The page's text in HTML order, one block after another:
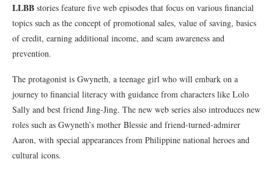
LLBB stories feature five web episodes that focus on various financial
topics such as the concept of promotional sales, value of saving, basics
of credit, earning additional income, and scam awareness and
prevention.
The protagonist is Gwyneth, a teenage girl who will embark on a
journey to financial literacy with guidance from characters like Lolo
Sally and best friend Jing-Jing. The new web series also introduces new
roles such as Gwyneth’s mother Blessie and friend-turned-admirer
Aaron, with special appearances from Philippine national heroes and
cultural icons.